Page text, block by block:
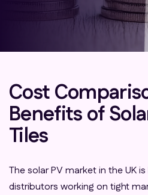
Cost
Benefits of
Tiles
The solar PV market in the UK
distributors working on tight